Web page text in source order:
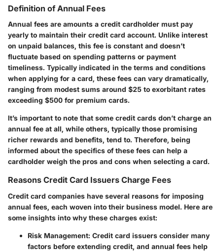
Definition of Annual Fees
Annual fees are amounts a credit cardholder must pay
yearly to maintain their credit card account. Unlike interest
on unpaid balances, this fee is constant and doesn’t
fluctuate based on spending patterns or payment
timeliness. Typically indicated in the terms and conditions
when applying for a card, these fees can vary dramatically,
ranging from modest sums around $25 to exorbitant rates
exceeding $500 for premium cards.
It’s important to note that some credit cards don’t charge an
annual fee at all, while others, typically those promising
richer rewards and benefits, tend to. Therefore, being
informed about the specifics of these fees can help a
cardholder weigh the pros and cons when selecting a card.
Reasons Credit Card Issuers Charge Fees
Credit card companies have several reasons for imposing
annual fees, each woven into their business model. Here are
some insights into why these charges exist:
Risk Management: Credit card issuers consider many
factors before extending credit, and annual fees help